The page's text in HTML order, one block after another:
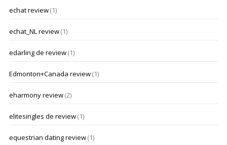
echat review(1)
echat_NL review(1)
edarling de review(1)
Edmonton+Canada review(1)
eharmony review(2)
elitesingles de review(1)
equestrian dating review(1)